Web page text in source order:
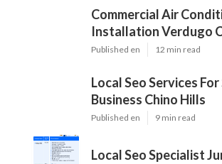
Commercial Air
Installation Verdugo
Published en 12 min read
Local Seo Services For
Business Chino Hills
Published en 9 min read
Local Seo Specialist